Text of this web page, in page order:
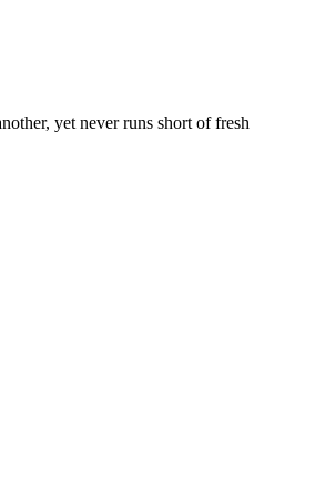
yet never runs short of fresh